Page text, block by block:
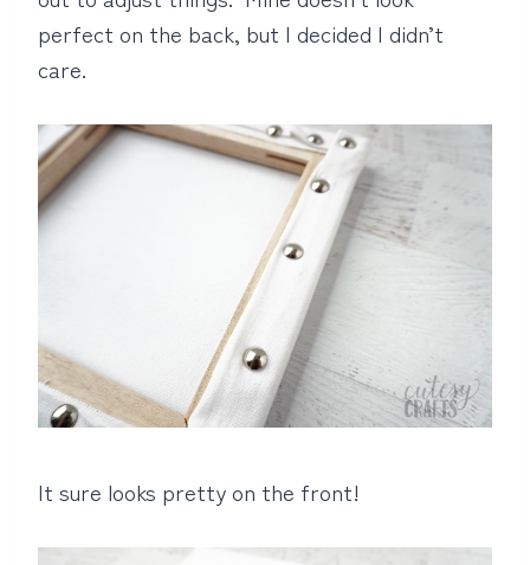
perfect on the back, but I decided I didn’t
care.
It sure looks pretty on the front!